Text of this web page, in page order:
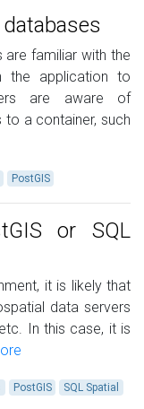
are familiar with the
the application to
are aware of
a container, such
PostGIS
or SQL
it is likely that
data servers
In this case, it is
PostGIS SQL Spatial